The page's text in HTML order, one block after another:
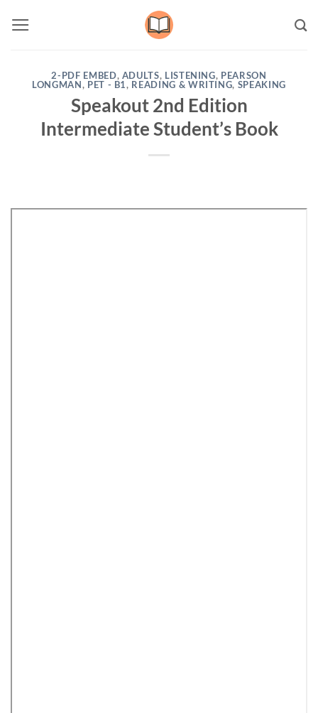
2-PDF EMBED, ADULTS, LISTENING, PEARSON
LONGMAN, PET - B1, READING & WRITING, SPEAKING
Speakout 2nd Edition
Intermediate Student’s Book